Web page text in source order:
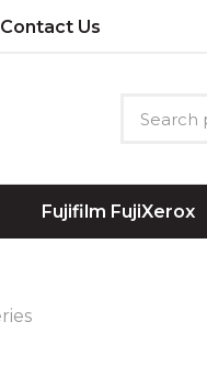
Contact Us
Fujifilm FujiXerox